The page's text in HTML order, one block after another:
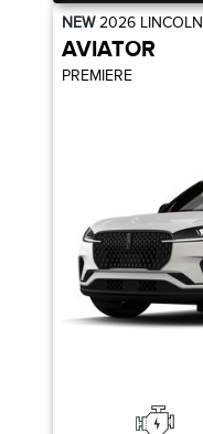
NEW2026 LINCOLN
AVIATOR
PREMIERE